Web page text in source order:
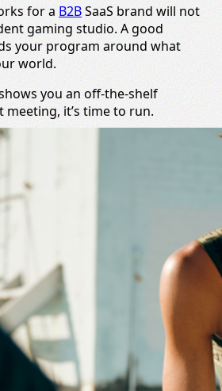
for aB2BSaaS brand will not
gaming studio. A good
your program around what
world.
you an off-the-shelf
it’s time to run.